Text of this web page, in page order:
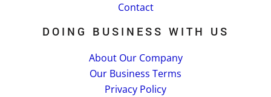
Contact
DOING BUSINESS WITH US
About Our Company
Our Business Terms
Privacy Policy